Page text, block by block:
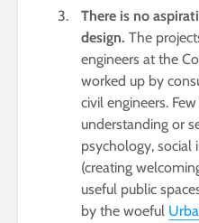
There is no
design. The
engineers at the
worked up by
civil engineers.
understanding or
psychology, social
(creating
useful public
by the woeful